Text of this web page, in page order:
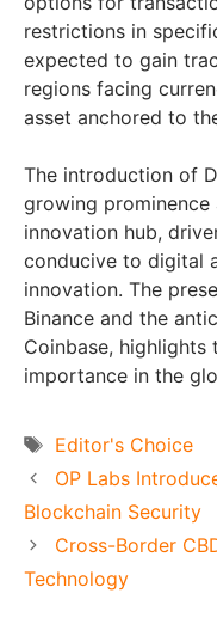
restrictions in
expected to gain
regions facing
asset anchored to
The introduction of
growing prominence
innovation hub,
conducive to digital
innovation. The
Binance and the
Coinbase, highlights
importance in the
Tags
Editor's Choice
OP Labs
Blockchain Security
Cross-Border
Technology